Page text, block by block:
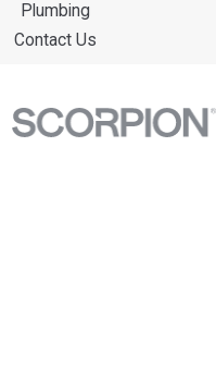
Plumbing
Contact Us